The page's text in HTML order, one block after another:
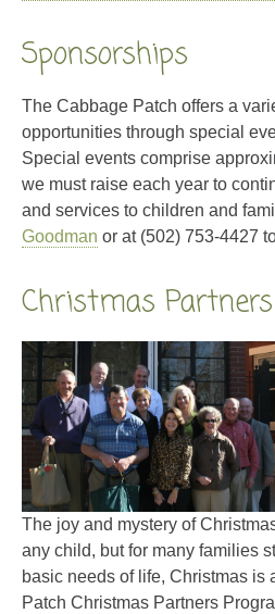
Sponsorships
The Cabbage Patch offers a
opportunities through special
Special events comprise
we must raise each year to
and services to children and
Goodman or at (502) 753-4427
Christmas
The joy and mystery of
any child, but for many families
basic needs of life, Christmas is
Patch Christmas Partners